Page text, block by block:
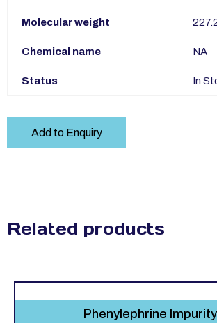
Molecular weight
Chemical name NA
Status In
Add to Enquiry
Related products
Phenylephrine